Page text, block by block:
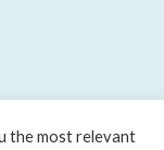
the most relevant